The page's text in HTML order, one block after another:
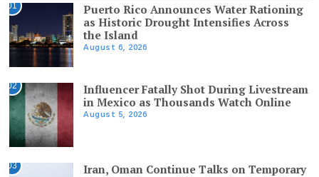
01
Puerto Rico Announces Water Rationing
as Historic Drought Intensifies Across
the Island
August 6, 2026
02
Influencer Fatally Shot During Livestream
in Mexico as Thousands Watch Online
August 5, 2026
03
Iran, Oman Continue Talks on Temporary